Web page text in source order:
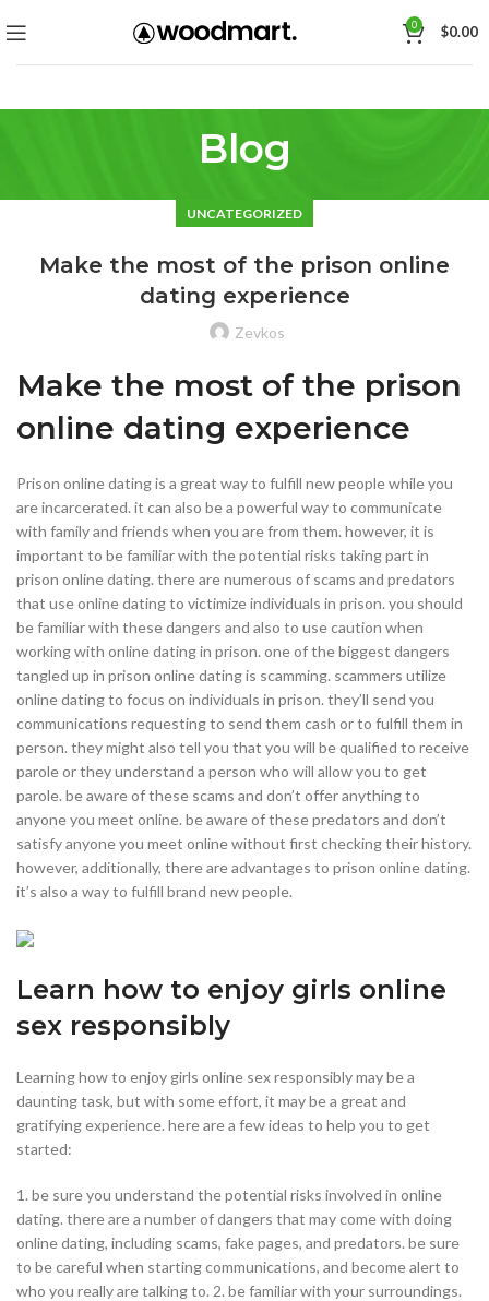
0 $0.00
Blog
UNCATEGORIZED
Make the most of the prison online
dating experience
Zevkos
Make the most of the prison
online dating experience
Prison online dating is a great way to fulfill new people while you
are incarcerated. it can also be a powerful way to communicate
with family and friends when you are from them. however, it is
important to be familiar with the potential risks taking part in
prison online dating. there are numerous of scams and predators
that use online dating to victimize individuals in prison. you should
be familiar with these dangers and also to use caution when
working with online dating in prison. one of the biggest dangers
tangled up in prison online dating is scamming. scammers utilize
online dating to focus on individuals in prison. they’ll send you
communications requesting to send them cash or to fulfill them in
person. they might also tell you that you will be qualified to receive
parole or they understand a person who will allow you to get
parole. be aware of these scams and don’t offer anything to
anyone you meet online. be aware of these predators and don’t
satisfy anyone you meet online without first checking their history.
however, additionally, there are advantages to prison online dating.
it’s also a way to fulfill brand new people.
Learn how to enjoy girls online
sex responsibly
Learning how to enjoy girls online sex responsibly may be a
daunting task, but with some effort, it may be a great and
gratifying experience. here are a few ideas to help you to get
started:
1. be sure you understand the potential risks involved in online
dating. there are a number of dangers that may come with doing
online dating, including scams, fake pages, and predators. be sure
to be careful when starting communications, and become alert to
who you really are talking to. 2. be familiar with your surroundings.